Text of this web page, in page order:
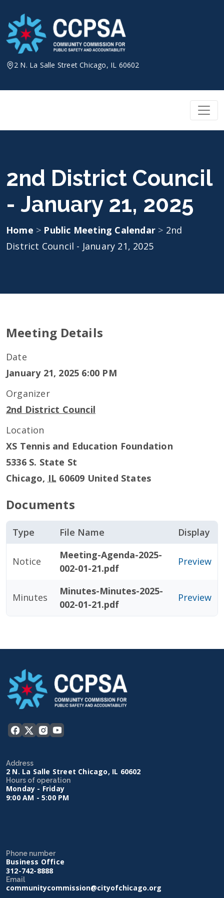
content
2 N. La Salle Street Chicago, IL 60602
2nd District Council
- January 21, 2025
Home > Public Meeting Calendar > 2nd
District Council - January 21, 2025
Meeting Details
Date
January 21, 2025 6:00 PM
Organizer
2nd District Council
Location
XS Tennis and Education Foundation
5336 S. State St
Chicago, IL 60609 United States
Documents
Type File Name Display
Notice
Meeting-Agenda-2025-
002-01-21.pdf
Preview
Minutes
Minutes-Minutes-2025-
002-01-21.pdf
Preview
Address
2 N. La Salle Street Chicago, IL 60602
Hours of operation
Monday - Friday
9:00 AM - 5:00 PM
Phone number
Business Office
312-742-8888
Email
communitycommission@cityofchicago.org